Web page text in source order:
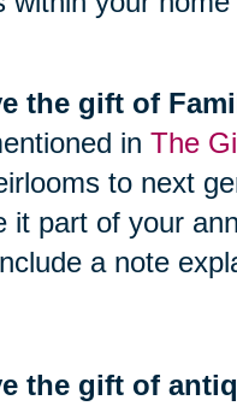
the gift of
in The
to next
it part of your
a note
the gift of